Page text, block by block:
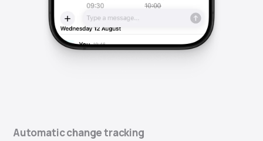
Automatic change tracking